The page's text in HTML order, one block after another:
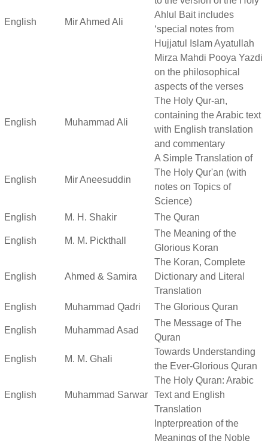
English Mir Ahmed Ali
Ahlul Bait includes
‘special notes from
Hujjatul Islam Ayatullah
Mirza Mahdi Pooya Yazdi
on the philosophical
aspects of the verses
English Muhammad Ali
The Holy Qur-an,
containing the Arabic text
with English translation
and commentary
English Mir Aneesuddin
A Simple Translation of
The Holy Qur'an (with
notes on Topics of
Science)
English
M. H. Shakir The Quran
English M. M. Pickthall
The Meaning of the
Glorious Koran
English Ahmed & Samira
The Koran, Complete
Dictionary and Literal
Translation
English
Muhammad Qadri The Glorious Quran
English Muhammad Asad
The Message of The
Quran
English M. M. Ghali
Towards Understanding
the Ever-Glorious Quran
English Muhammad Sarwar
The Holy Quran: Arabic
Text and English
Translation
Inpterpreation of the
Meanings of the Noble